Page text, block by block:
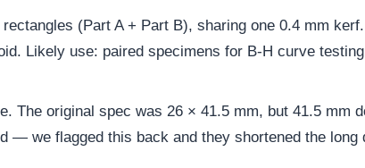
(Part A + Part B), sharing one 0.4 mm
Likely use: paired specimens for B-H curve
The original spec was 26 × 41.5 mm, but 41.5 mm
— we flagged this back and they shortened the long